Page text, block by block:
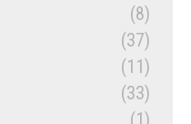
(8)
(37)
(11)
(33)